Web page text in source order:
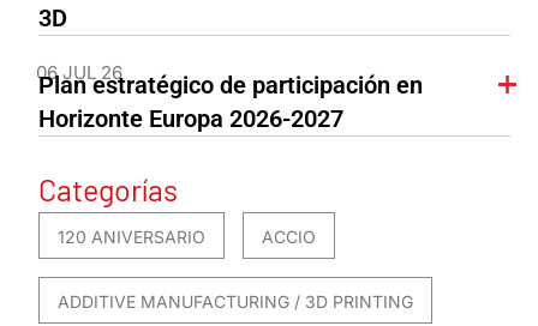
3D
06 JUL 26
Plan estratégico de participación en
Horizonte Europa 2026-2027
Categorías
120 ANIVERSARIO ACCIO
ADDITIVE MANUFACTURING / 3D PRINTING